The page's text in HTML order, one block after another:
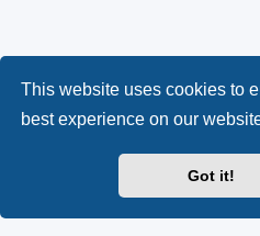
This website uses cookies to
best experience on our
Got it!